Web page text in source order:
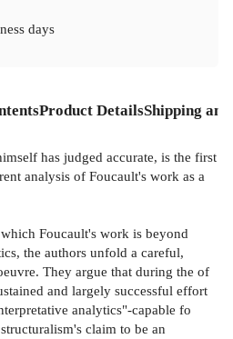
days
Product DetailsShipping
has judged accurate, is the first
analysis of Foucault's work as a
Foucault's work is beyond
the authors unfold a careful,
They argue that during the of
and largely successful effort
analytics"-capable fo
claim to be an